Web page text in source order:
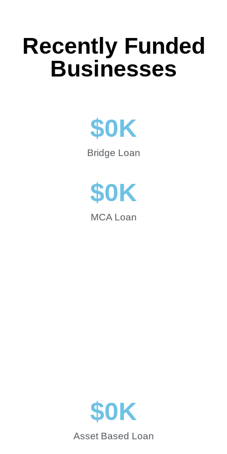
Recently Funded
Businesses
Bridge Loan
$0K
MCA Loan
$0K
Asset Based Loan
$0K